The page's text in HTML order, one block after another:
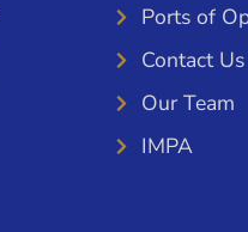
Ports of
Contact Us
Our Team
IMPA